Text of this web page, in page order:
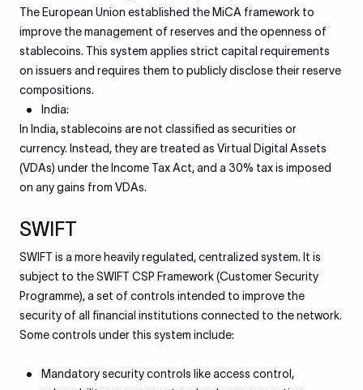
The European Union established the MiCA framework to
improve the management of reserves and the openness of
stablecoins. This system applies strict capital requirements
on issuers and requires them to publicly disclose their reserve
compositions.
India:
In India, stablecoins are not classified as securities or
currency. Instead, they are treated as Virtual Digital Assets
(VDAs) under the Income Tax Act, and a 30% tax is imposed
on any gains from VDAs.
SWIFT
SWIFT is a more heavily regulated, centralized system. It is
subject to the SWIFT CSP Framework (Customer Security
Programme), a set of controls intended to improve the
security of all financial institutions connected to the network.
Some controls under this system include:
Mandatory security controls like access control,